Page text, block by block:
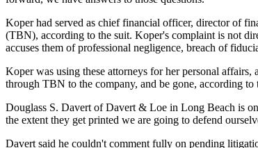
Koper had served as chief financial officer, director of
(TBN), according to the suit. Koper's complaint is not
accuses them of professional negligence, breach of
Koper was using these attorneys for her personal
through TBN to the company, and be gone, according to
Douglass S. Davert of Davert & Loe in Long Beach is
the extent they get printed we are going to defend
Davert said he couldn't comment fully on pending